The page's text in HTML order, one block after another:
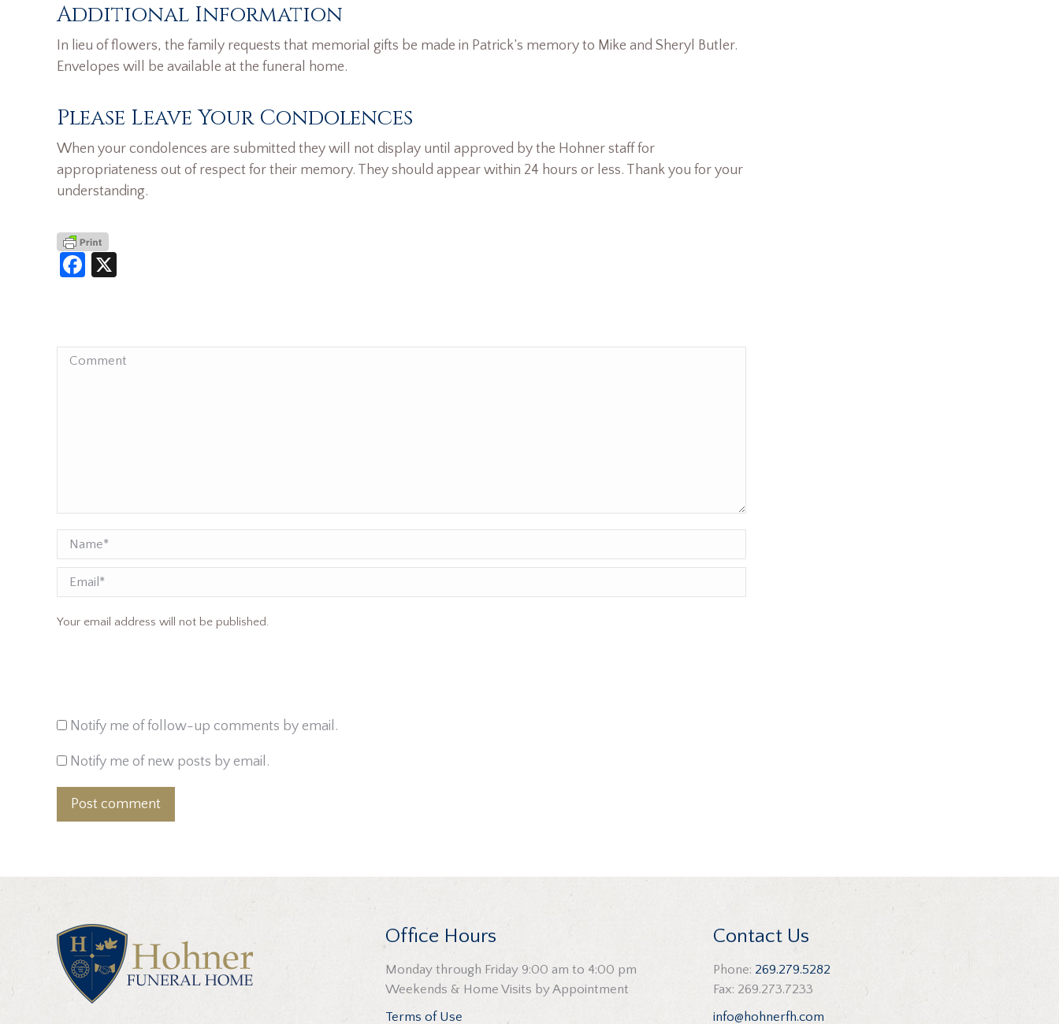
Additional Information
In lieu of flowers, the family requests that memorial gifts be made in Patrick’s memory to Mike and Sheryl Butler.
Envelopes will be available at the funeral home.
Please Leave Your Condolences
When your condolences are submitted they will not display until approved by the Hohner staff for
appropriateness out of respect for their memory. They should appear within 24 hours or less. Thank you for your
understanding.
Facebook
Comment
Name *
Email
Your email address will not be published.
Notify me of follow-up comments by email.
Notify me of new posts by email.
Post comment
Office Hours
Monday through Friday 9:00 am to 4:00 pm
Weekends & Home Visits by Appointment
Terms of Use
Contact Us
Phone: 269.279.5282
Fax: 269.273.7233
info@hohnerfh.com